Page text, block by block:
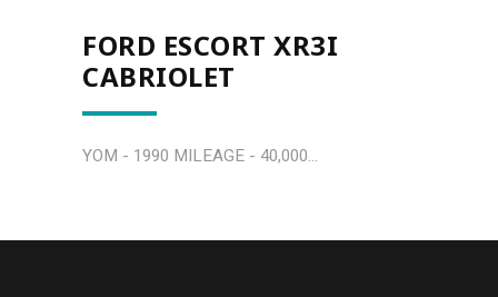
FORD ESCORT XR3I
CABRIOLET
YOM - 1990 MILEAGE - 40,000...